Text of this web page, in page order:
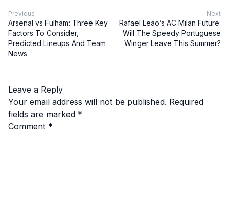
Previous
Arsenal vs Fulham: Three Key
Factors To Consider,
Predicted Lineups And Team
News
Next
Rafael Leao’s AC Milan Future:
Will The Speedy Portuguese
Winger Leave This Summer?
Leave a Reply
Your email address will not be published. Required
fields are marked *
Comment *